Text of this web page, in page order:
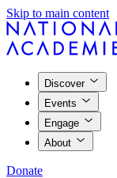
Skip to main content
Discover
Events
Engage
About
Donate